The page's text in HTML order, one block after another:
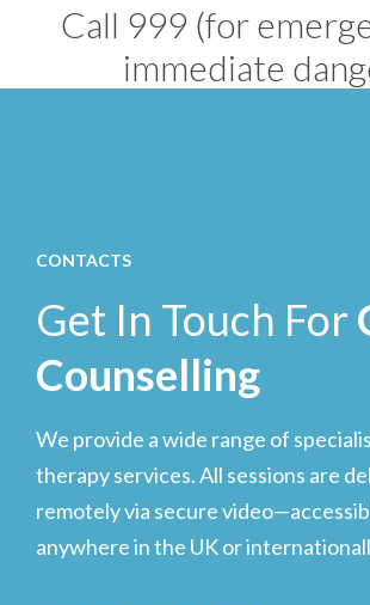
Call 999 (for
immediate
CONTACTS
Get In Touch For
Counselling
We provide a wide range of
therapy services. All sessions are
remotely via secure
anywhere in the UK or